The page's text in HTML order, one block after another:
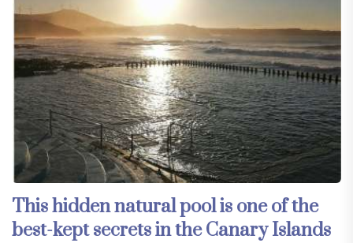
This hidden natural pool is one of the
best-kept secrets in the Canary Islands